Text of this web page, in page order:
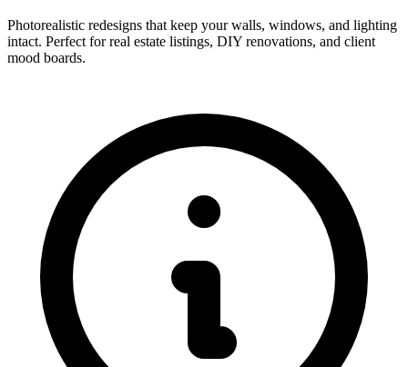
Photorealistic redesigns that keep your walls, windows, and lighting
intact. Perfect for real estate listings, DIY renovations, and client
mood boards.